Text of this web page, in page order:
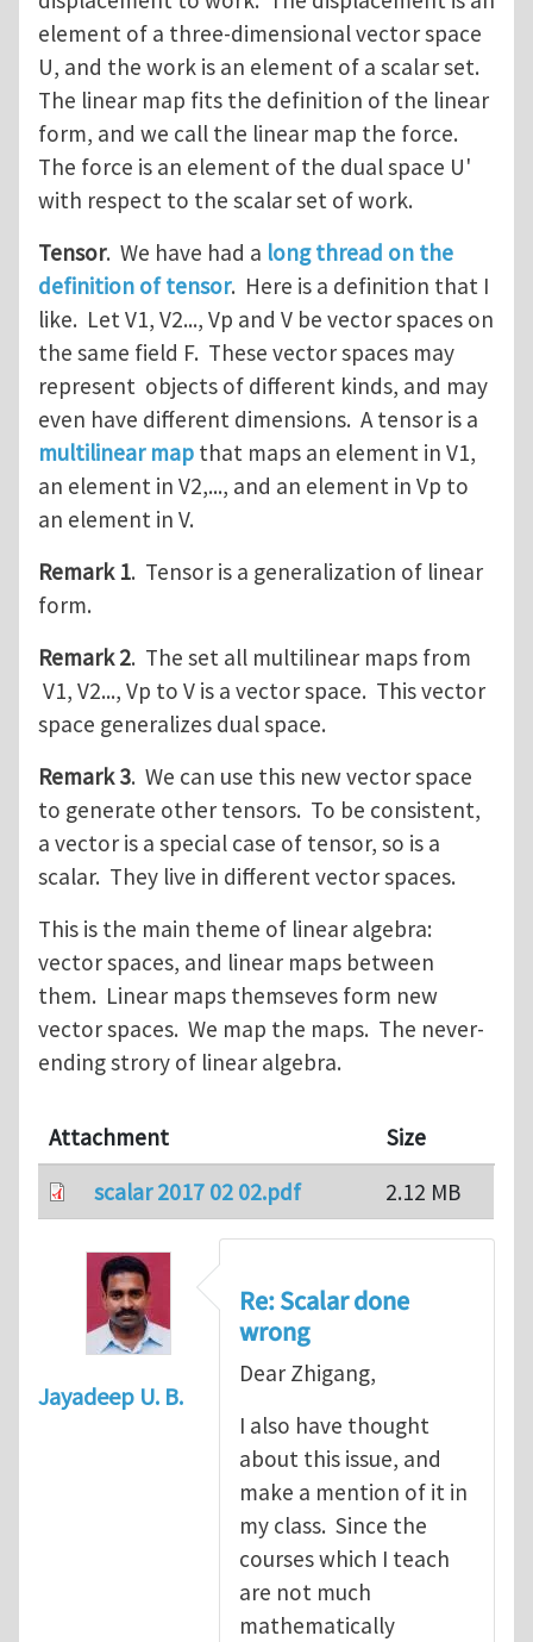
element of a three-dimensional vector space
U, and the work is an element of a scalar set.
The linear map fits the definition of the linear
form, and we call the linear map the force.
The force is an element of the dual space U'
with respect to the scalar set of work.
Tensor. We have had a long thread on the
definition of tensor. Here is a definition that I
like. Let V1, V2..., Vp and V be vector spaces on
the same field F. These vector spaces may
represent objects of different kinds, and may
even have different dimensions. A tensor is a
multilinear map that maps an element in V1,
an element in V2,..., and an element in Vp to
an element in V.
Remark 1. Tensor is a generalization of linear
form.
Remark 2. The set all multilinear maps from
V1, V2..., Vp to V is a vector space. This vector
space generalizes dual space.
Remark 3. We can use this new vector space
to generate other tensors. To be consistent,
a vector is a special case of tensor, so is a
scalar. They live in different vector spaces.
This is the main theme of linear algebra:
vector spaces, and linear maps between
them. Linear maps themseves form new
vector spaces. We map the maps. The never-
ending strory of linear algebra.
Attachment
Size
scalar 2017 02 02.pdf
2.12 MB
Jayadeep U. B.
Re: Scalar done
wrong
Dear Zhigang,
I also have thought
about this issue, and
make a mention of it in
my class. Since the
courses which I teach
are not much
mathematically